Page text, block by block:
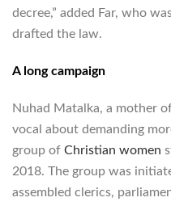
decree,” added Far, who
drafted the law.
A long campaign
Nuhad Matalka, a mother
vocal about demanding
group of Christian women
2018. The group was
assembled clerics,